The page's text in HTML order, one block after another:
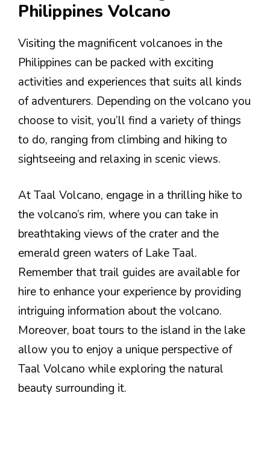
Philippines Volcano
Visiting the magnificent volcanoes in the
Philippines can be packed with exciting
activities and experiences that suits all kinds
of adventurers. Depending on the volcano you
choose to visit, you’ll find a variety of things
to do, ranging from climbing and hiking to
sightseeing and relaxing in scenic views.
At Taal Volcano, engage in a thrilling hike to
the volcano’s rim, where you can take in
breathtaking views of the crater and the
emerald green waters of Lake Taal.
Remember that trail guides are available for
hire to enhance your experience by providing
intriguing information about the volcano.
Moreover, boat tours to the island in the lake
allow you to enjoy a unique perspective of
Taal Volcano while exploring the natural
beauty surrounding it.